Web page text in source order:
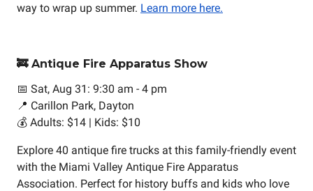
way to wrap up summer. Learn more here.
🚒 Antique Fire Apparatus Show
📅 Sat, Aug 31: 9:30 am - 4 pm
📍 Carillon Park, Dayton
💰 Adults: $14 | Kids: $10
Explore 40 antique fire trucks at this family-friendly event
with the Miami Valley Antique Fire Apparatus
Association. Perfect for history buffs and kids who love